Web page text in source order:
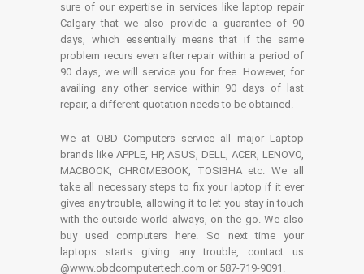
sure of our expertise in services like laptop repair
Calgary that we also provide a guarantee of 90
days, which essentially means that if the same
problem recurs even after repair within a period of
90 days, we will service you for free. However, for
availing any other service within 90 days of last
repair, a different quotation needs to be obtained.
We at OBD Computers service all major Laptop
brands like APPLE, HP, ASUS, DELL, ACER, LENOVO,
MACBOOK, CHROMEBOOK, TOSIBHA etc. We all
take all necessary steps to fix your laptop if it ever
gives any trouble, allowing it to let you stay in touch
with the outside world always, on the go. We also
buy used computers here. So next time your
laptops starts giving any trouble, contact us
@www.obdcomputertech.com or 587-719-9091.